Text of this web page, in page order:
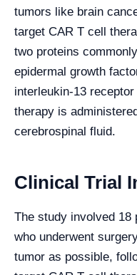
tumors like brain
target CAR T cell
two proteins
epidermal growth
interleukin-13
therapy is
cerebrospinal fluid.
Clinical Trial
The study involved 18
who underwent
tumor as possible,